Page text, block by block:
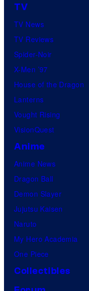
TV
TV News
TV Reviews
Spider-Noir
X-Men ’97
House of the Dragon
Lanterns
Vought Rising
VisionQuest
Anime
Anime News
Dragon Ball
Demon Slayer
Jujutsu Kaisen
Naruto
My Hero Academia
One Piece
Collectibles